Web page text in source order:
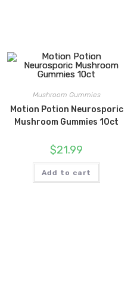
Mushroom Gummies
Motion Potion Neurosporic
Mushroom Gummies 10ct
$21.99
Add to cart